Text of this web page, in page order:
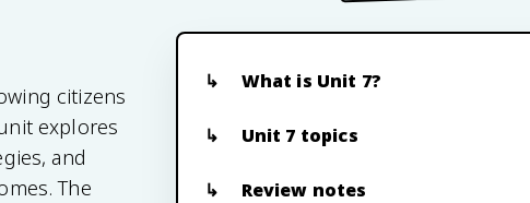
citizens
explores
and
The
What is Unit 7?
Unit 7 topics
Review notes